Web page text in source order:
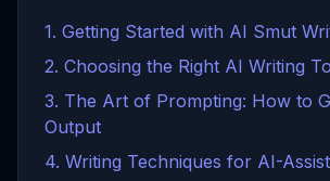
1. Getting Started with AI Smut
2. Choosing the Right AI Writing
3. The Art of Prompting: How to
Output
4. Writing Techniques for AI-